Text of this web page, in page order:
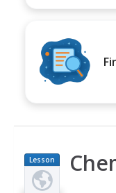
Lesson
Plan